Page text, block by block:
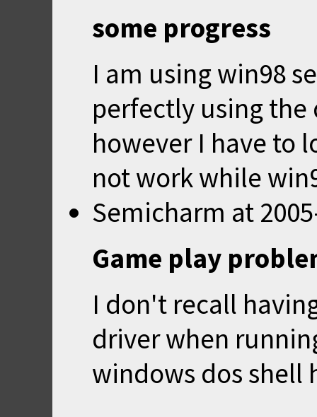
some progress
I am using win98
perfectly using the
however I have to
not work while
Semicharm at
Game play
I don't recall
driver when
windows dos shell